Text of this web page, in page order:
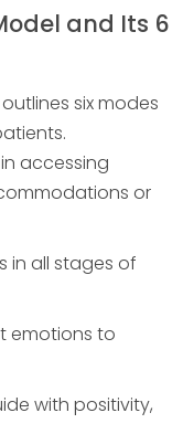
and Its 6
outlines six modes
accessing
or
in all stages of
emotions to
with positivity,